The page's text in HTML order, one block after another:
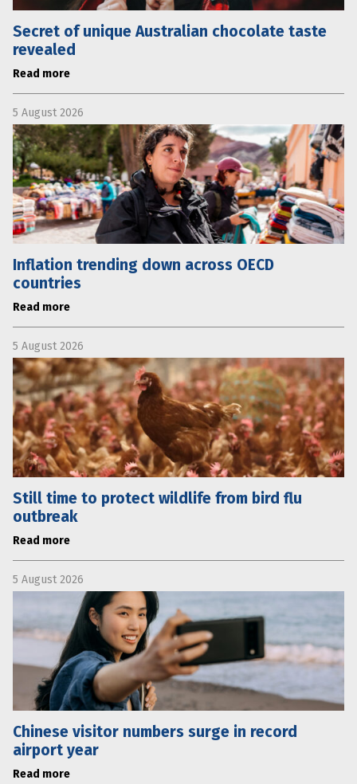
Secret of unique Australian chocolate taste
revealed
Read more
5 August 2026
Inflation trending down across OECD
countries
Read more
5 August 2026
Still time to protect wildlife from bird flu
outbreak
Read more
5 August 2026
Chinese visitor numbers surge in record
airport year
Read more